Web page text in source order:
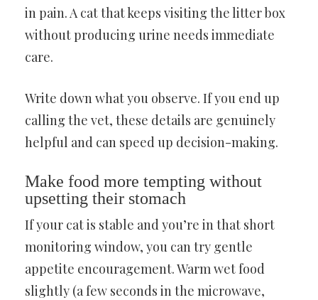
in pain. A cat that keeps visiting the litter box
without producing urine needs immediate
care.
Write down what you observe. If you end up
calling the vet, these details are genuinely
helpful and can speed up decision-making.
Make food more tempting without
upsetting their stomach
If your cat is stable and you’re in that short
monitoring window, you can try gentle
appetite encouragement. Warm wet food
slightly (a few seconds in the microwave,